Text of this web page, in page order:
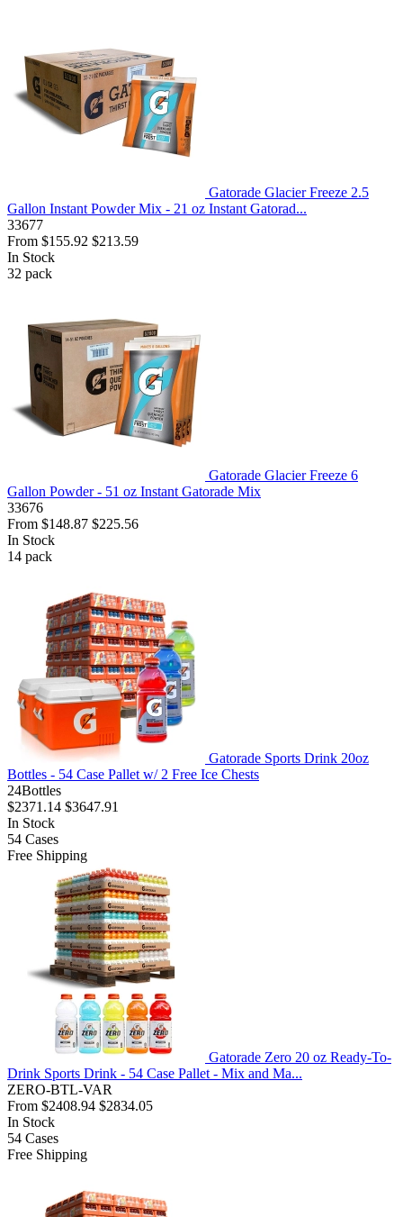
Gatorade Glacier Freeze 2.5
Gallon Instant Powder Mix - 21 oz Instant Gatorad...
33677
From $155.92 $213.59
In Stock
32 pack
Gatorade Glacier Freeze 6
Gallon Powder - 51 oz Instant Gatorade Mix
33676
From $148.87 $225.56
In Stock
14 pack
Gatorade Sports Drink 20oz
Bottles - 54 Case Pallet w/ 2 Free Ice Chests
24Bottles
$2371.14 $3647.91
In Stock
54 Cases
Free Shipping
Gatorade Zero 20 oz Ready-To-
Drink Sports Drink - 54 Case Pallet - Mix and Ma...
ZERO-BTL-VAR
From $2408.94 $2834.05
In Stock
54 Cases
Free Shipping